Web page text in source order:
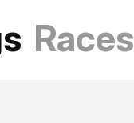
Races